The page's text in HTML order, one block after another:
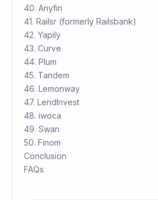
40. Anyfin
41. Railsr (formerly Railsbank)
42. Yapily
43. Curve
44. Plum
45. Tandem
46. Lemonway
47. LendInvest
48. iwoca
49. Swan
50. Finom
Conclusion
FAQs